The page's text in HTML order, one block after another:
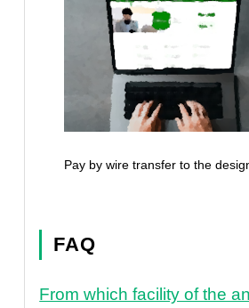
Pay by wire transfer to the
FAQ
From which facility of the